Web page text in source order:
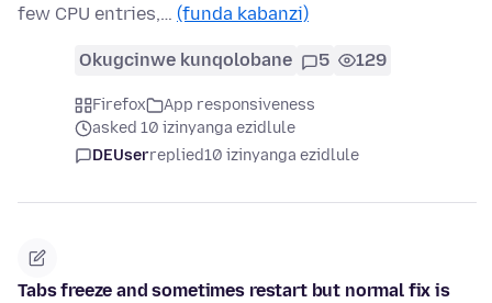
few CPU entries,… (funda kabanzi)
Okugcinwe kunqolobane 5 129
Firefox
App responsiveness
asked 10 izinyanga ezidlule
DEUserreplied10 izinyanga ezidlule
Tabs freeze and sometimes restart but normal fix is